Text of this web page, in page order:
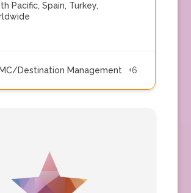
Pacific, Spain, Turkey,
Destination Management +6